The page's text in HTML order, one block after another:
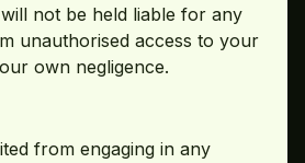
not be held liable for any
unauthorised access to your
own negligence.
from engaging in any